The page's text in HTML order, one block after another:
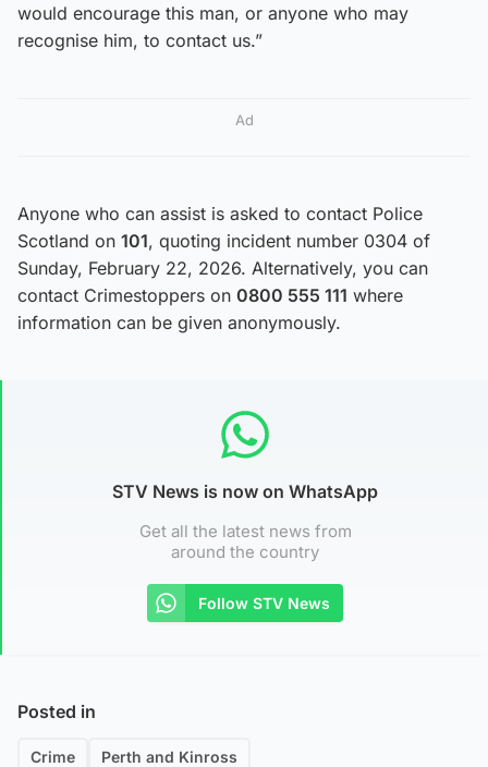
would encourage this man, or anyone who may
recognise him, to contact us.”
Ad
Anyone who can assist is asked to contact Police
Scotland on 101, quoting incident number 0304 of
Sunday, February 22, 2026. Alternatively, you can
contact Crimestoppers on 0800 555 111 where
information can be given anonymously.
STV News is now on WhatsApp
Get all the latest news from
around the country
Follow STV News
Posted in
Crime Perth and Kinross